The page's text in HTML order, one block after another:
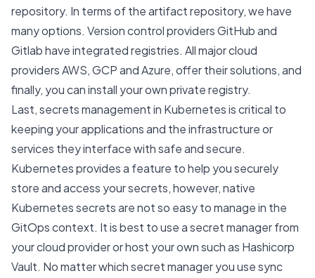
repository. In terms of the artifact repository, we have
many options. Version control providers GitHub and
Gitlab have integrated registries. All major cloud
providers AWS, GCP and Azure, offer their solutions, and
finally, you can install your own private registry.
Last, secrets management in Kubernetes is critical to
keeping your applications and the infrastructure or
services they interface with safe and secure.
Kubernetes provides a feature to help you securely
store and access your secrets, however, native
Kubernetes secrets are not so easy to manage in the
GitOps context. It is best to use a secret manager from
your cloud provider or host your own such as Hashicorp
Vault. No matter which secret manager you use sync